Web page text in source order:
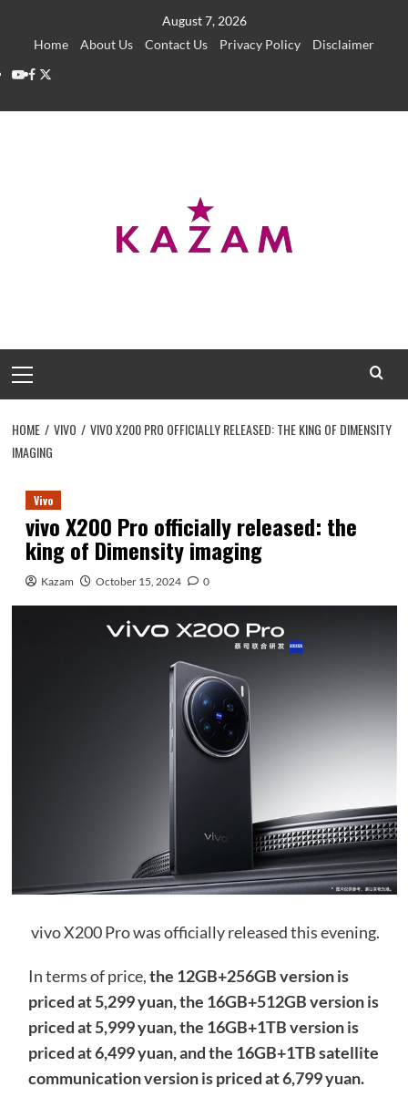
August 7, 2026
Home
About Us Contact Us Privacy Policy
Disclaimer
YouTube
Facebook
Twitter
Menu
HOME VIVO
VIVO X200 PRO OFFICIALLY RELEASED: THE KING OF DIMENSITY
IMAGING
Vivo
vivo X200 Pro officially released: the
king of Dimensity imaging
Kazam October 15, 2024 0
vivo X200 Pro was officially released this evening.
In terms of price,the 12GB+256GB version is
priced at 5,299 yuan, the 16GB+512GB version is
priced at 5,999 yuan, the 16GB+1TB version is
priced at 6,499 yuan, and the 16GB+1TB satellite
communication version is priced at 6,799 yuan.